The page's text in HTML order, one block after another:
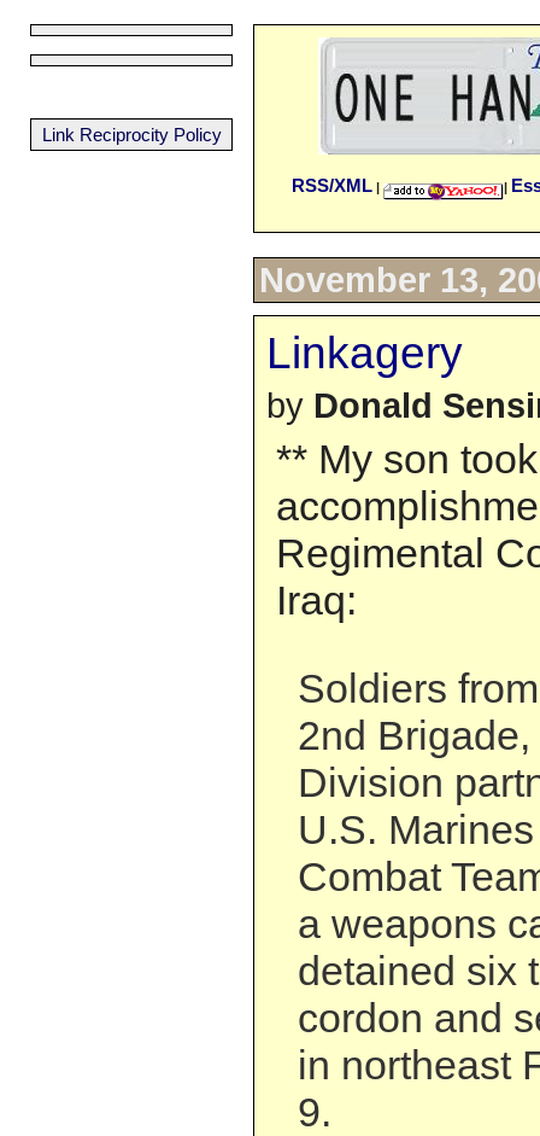
RSS/XML | |
November 13,
Linkagery
by Donald
** My son
Regimental
Iraq:
Soldiers
2nd
Division
U.S.
Combat
a weapons
detained six
cordon and
in northeast
9.
Link Reciprocity Policy